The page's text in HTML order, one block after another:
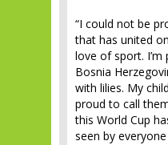
“I could not be
that has united
love of sport.
Bosnia
with lilies. My
proud to call
this World Cup
seen by